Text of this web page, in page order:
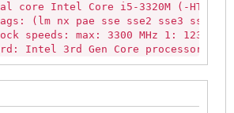
core Intel Core i5-3320M (-HT-
pae sse sse2 sse3 sse4_1
max: 3300 MHz 1: 1238 MHz 2:
Intel 3rd Gen Core processor
X.Org 1.16.4 drivers: intel
1600x900@60.01hz
Mesa DRI Intel Ivybridge
3.3 Mesa 10.3.2 Direct